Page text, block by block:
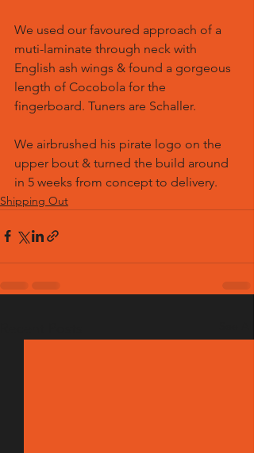
We used our favoured approach of a
muti-laminate through neck with
English ash wings & found a gorgeous
length of Cocobola for the
fingerboard. Tuners are Schaller.
We airbrushed his pirate logo on the
upper bout & turned the build around
in 5 weeks from concept to delivery.
Shipping Out